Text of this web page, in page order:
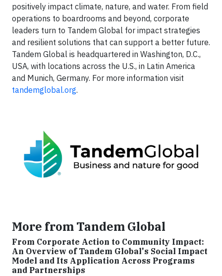
positively impact climate, nature, and water. From field
operations to boardrooms and beyond, corporate
leaders turn to Tandem Global for impact strategies
and resilient solutions that can support a better future.
Tandem Global is headquartered in Washington, D.C.,
USA, with locations across the U.S., in Latin America
and Munich, Germany. For more information visit
tandemglobal.org.
More from Tandem Global
From Corporate Action to Community Impact:
An Overview of Tandem Global's Social Impact
Model and Its Application Across Programs
and Partnerships